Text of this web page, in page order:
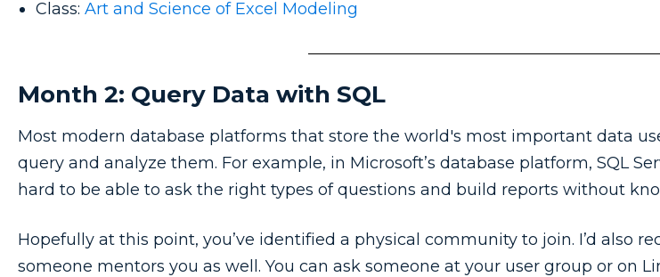
Class: Art and Science of Excel Modeling
Month 2: Query Data with SQL
Most modern database platforms that store the world's most important data
query and analyze them. For example, in Microsoft’s database platform, SQL
hard to be able to ask the right types of questions and build reports without
Hopefully at this point, you’ve identified a physical community to join. I’d also
someone mentors you as well. You can ask someone at your user group or on